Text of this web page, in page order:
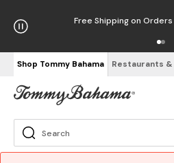
Free Shipping on Orders
Shop Tommy Bahama Restaurants &